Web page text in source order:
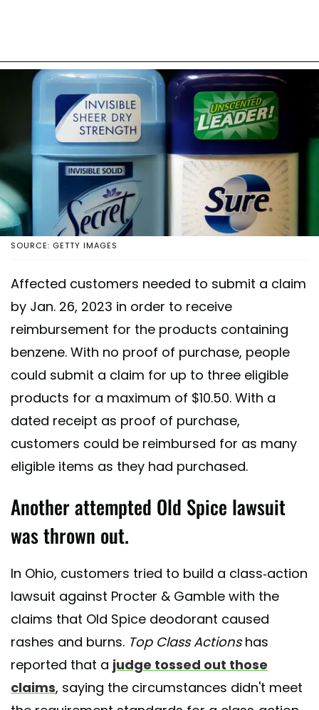
SOURCE: GETTY IMAGES
Affected customers needed to submit a claim
by Jan. 26, 2023 in order to receive
reimbursement for the products containing
benzene. With no proof of purchase, people
could submit a claim for up to three eligible
products for a maximum of $10.50. With a
dated receipt as proof of purchase,
customers could be reimbursed for as many
eligible items as they had purchased.
Another attempted Old Spice lawsuit
was thrown out.
In Ohio, customers tried to build a class-action
lawsuit against Procter & Gamble with the
claims that Old Spice deodorant caused
rashes and burns. Top Class Actionshas
reported that a judge tossed out those
claims, saying the circumstances didn't meet